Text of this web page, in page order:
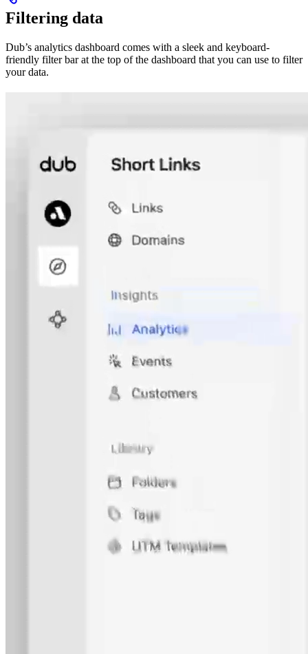
Filtering data
Dub’s analytics dashboard comes with a sleek and keyboard-
friendly filter bar at the top of the dashboard that you can use to filter
your data.